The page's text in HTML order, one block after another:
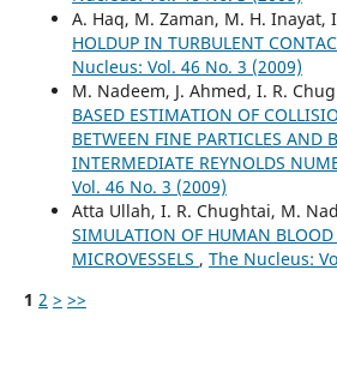
A. Haq, M. Zaman, M. H. Inayat,
HOLDUP IN TURBULENT
Nucleus: Vol. 46 No. 3 (2009)
M. Nadeem, J. Ahmed, I. R.
BASED ESTIMATION OF
BETWEEN FINE PARTICLES AND
INTERMEDIATE REYNOLDS
Vol. 46 No. 3 (2009)
Atta Ullah, I. R. Chughtai, M.
SIMULATION OF HUMAN
MICROVESSELS , The Nucleus:
1 2 > >>